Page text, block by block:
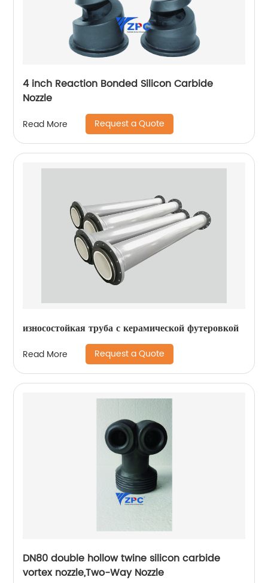
4 inch Reaction Bonded Silicon Carbide
Nozzle
Read More Request a Quote
износостойкая труба с керамической футеровкой
Read More Request a Quote
DN80 double hollow twine silicon carbide
vortex nozzle,Two-Way Nozzle